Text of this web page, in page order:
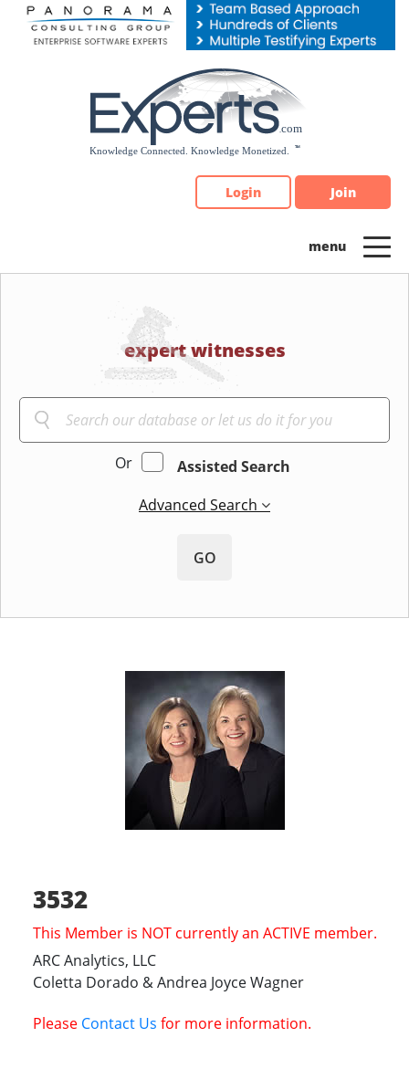
Please
note:
Login Join
expert witnesses
Or
Assisted Search
Advanced Search
GO
3532
This Member is NOT currently an ACTIVE member.
ARC Analytics, LLC
Coletta Dorado & Andrea Joyce Wagner
Please Contact Us for more information.